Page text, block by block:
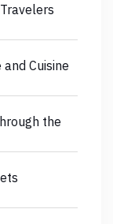
Cuisine
the